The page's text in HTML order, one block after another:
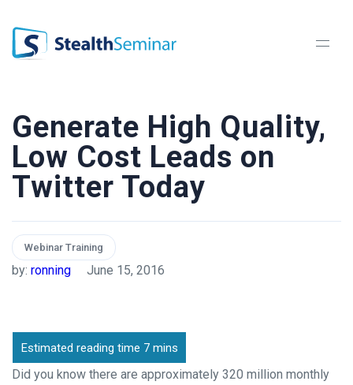
StealthSeminar
Generate High Quality,
Low Cost Leads on
Twitter Today
Webinar Training
by: ronning June 15, 2016
Did you know there are approximately 320 million monthly